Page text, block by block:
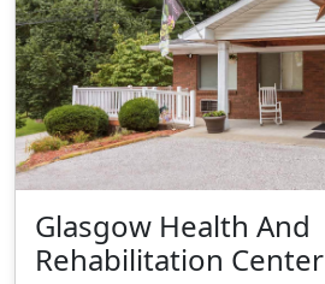
Glasgow Health And
Rehabilitation Center